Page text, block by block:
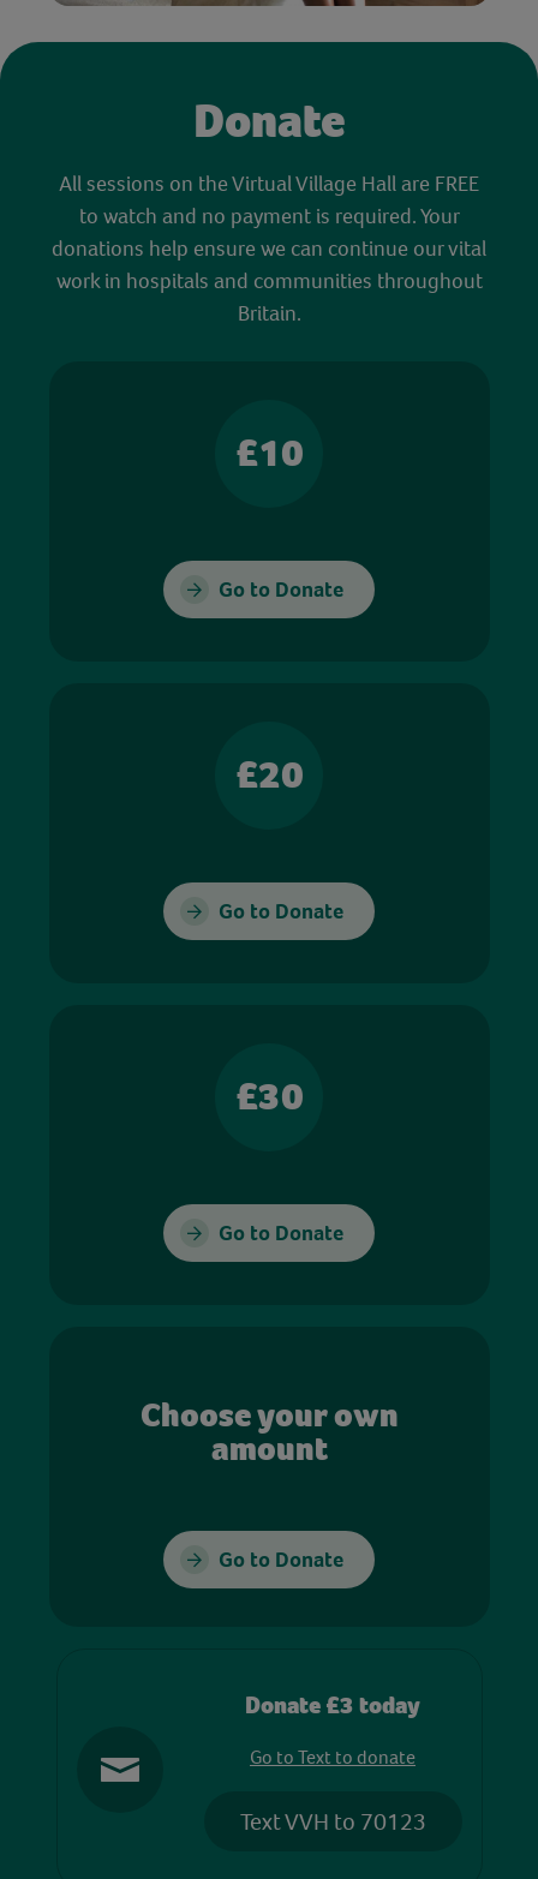
Donate
All sessions on the Virtual Village Hall are FREE
to watch and no payment is required. Your
donations help ensure we can continue our vital
work in hospitals and communities throughout
Britain.
£10
Go to Donate
£20
Go to Donate
£30
Go to Donate
Choose your own
amount
Go to Donate
Donate £3 today
Go to Text to donate
Text VVH to 70123